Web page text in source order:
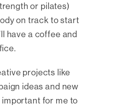
or pilates)
on track to start
have a coffee and
projects like
ideas and new
important for me to